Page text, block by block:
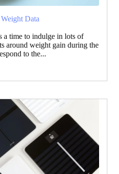
Data
a time to indulge in lots of
around weight gain during the
to the...